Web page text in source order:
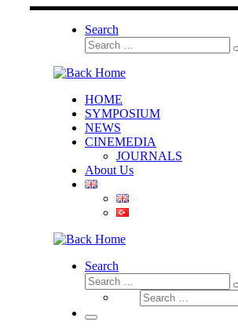
Search
Search
HOME
SYMPOSIUM
NEWS
CINEMEDIA
JOURNALS
About Us
Search
Search
Search
Menu